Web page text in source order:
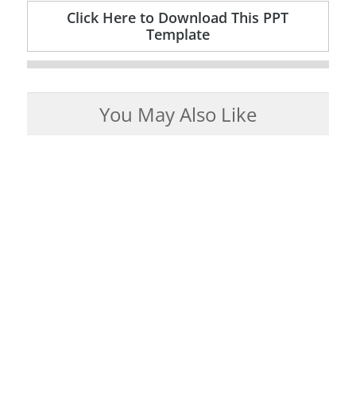
Click Here to Download This PPT
Template
You May Also Like